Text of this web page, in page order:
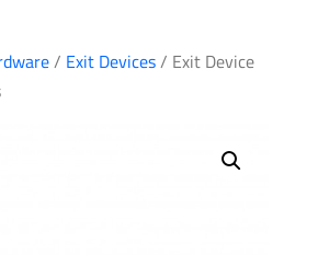
/ Exit Devices/ Exit Device